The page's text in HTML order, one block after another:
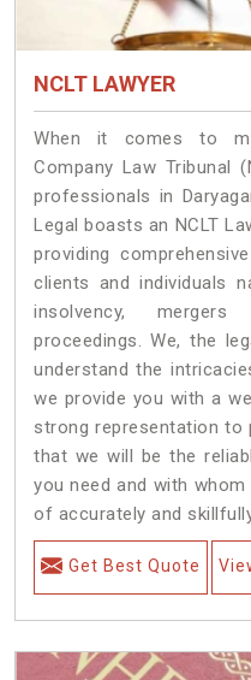
NCLT LAWYER
When it comes to
Company Law Tribunal
professionals in
Legal boasts an NCLT
providing
clients and individuals
insolvency,
proceedings. We, the
understand the
we provide you with a
strong representation to
that we will be the
you need and with
of accurately and
Get Best Quote